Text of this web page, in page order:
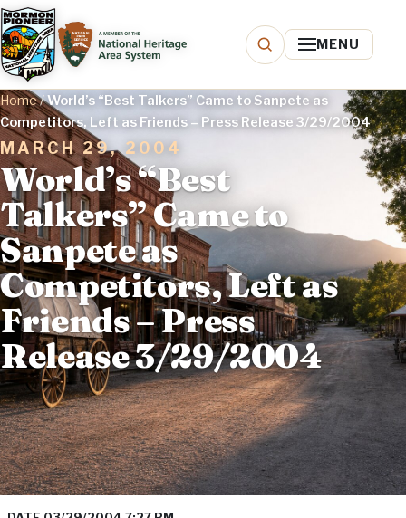
MENU
Home/World’s “Best Talkers” Came to Sanpete as
Competitors, Left as Friends – Press Release 3/29/2004
MARCH 29, 2004
World’s “Best
Talkers” Came to
Sanpete as
Competitors, Left as
Friends – Press
Release 3/29/2004